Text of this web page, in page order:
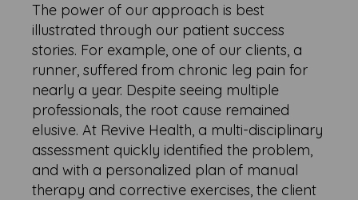
The power of our approach is best
illustrated through our patient success
stories. For example, one of our clients, a
runner, suffered from chronic leg pain for
nearly a year. Despite seeing multiple
professionals, the root cause remained
elusive. At Revive Health, a multi-disciplinary
assessment quickly identified the problem,
and with a personalized plan of manual
therapy and corrective exercises, the client